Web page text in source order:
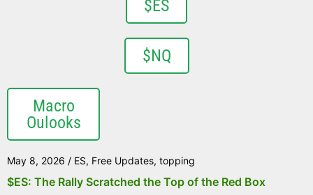
$ES
$NQ
Macro
Oulooks
May 8, 2026 / ES, Free Updates, topping
$ES: The Rally Scratched the Top of the Red Box